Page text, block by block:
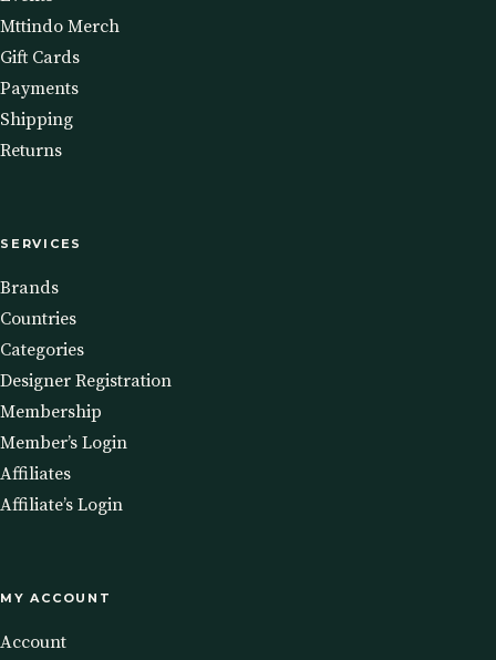
Mttindo Merch
Gift Cards
Payments
Shipping
Returns
SERVICES
Brands
Countries
Categories
Designer Registration
Membership
Member’s Login
Affiliates
Affiliate’s Login
MY ACCOUNT
Account